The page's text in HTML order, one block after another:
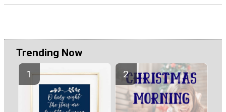
Trending Now